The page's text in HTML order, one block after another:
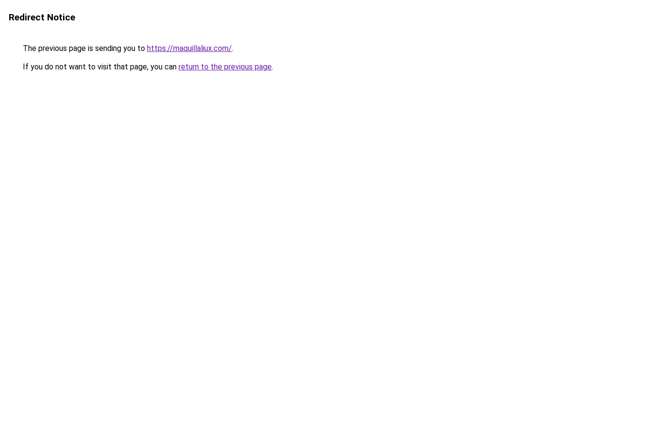
Redirect Notice
The previous page is sending you to https://maquillaliux.com/.
If you do not want to visit that page, you can return to the previous page.